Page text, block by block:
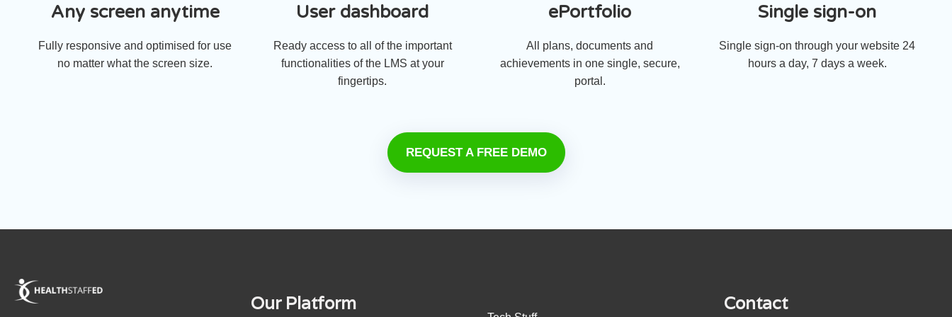
Any screen anytime
Fully responsive and optimised for use
no matter what the screen size.
User dashboard
Ready access to all of the important
functionalities of the LMS at your
fingertips.
ePortfolio
All plans, documents and
achievements in one single, secure,
portal.
Single sign-on
Single sign-on through your website 24
hours a day, 7 days a week.
REQUEST A FREE DEMO
Our Platform Contact